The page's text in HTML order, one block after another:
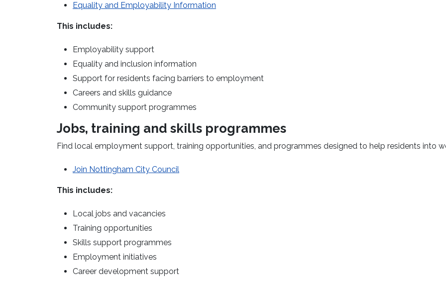
Equality and Employability Information
This includes:
Employability support
Equality and inclusion information
Support for residents facing barriers to employment
Careers and skills guidance
Community support programmes
Jobs, training and skills programmes
Find local employment support, training opportunities, and programmes designed to help residents into
Join Nottingham City Council
This includes:
Local jobs and vacancies
Training opportunities
Skills support programmes
Employment initiatives
Career development support